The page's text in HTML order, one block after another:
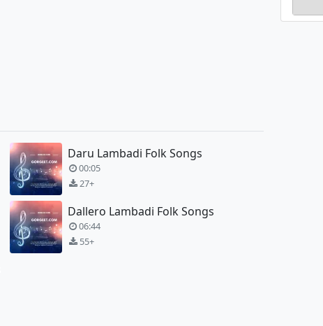
Daru Lambadi Folk Songs
00:05
27+
Dallero Lambadi Folk Songs
06:44
55+